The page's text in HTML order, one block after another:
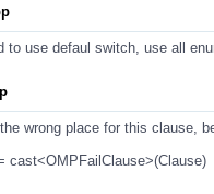
to use defaul switch, use all
wrong place for this clause,
cast<OMPFailClause>(Clause)